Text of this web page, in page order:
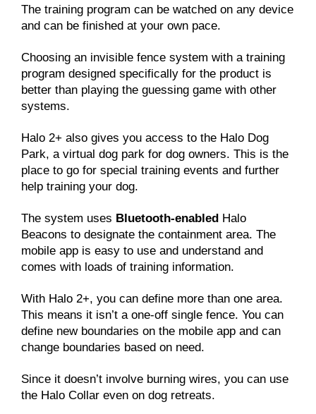
The training program can be watched on any device
and can be finished at your own pace.
Choosing an invisible fence system with a training
program designed specifically for the product is
better than playing the guessing game with other
systems.
Halo 2+ also gives you access to the Halo Dog
Park, a virtual dog park for dog owners. This is the
place to go for special training events and further
help training your dog.
The system uses Bluetooth-enabled Halo
Beacons to designate the containment area. The
mobile app is easy to use and understand and
comes with loads of training information.
With Halo 2+, you can define more than one area.
This means it isn’t a one-off single fence. You can
define new boundaries on the mobile app and can
change boundaries based on need.
Since it doesn’t involve burning wires, you can use
the Halo Collar even on dog retreats.